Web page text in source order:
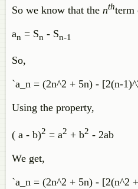
So we know that the nthterm
an = Sn - Sn-1
So,
`a_n = (2n^2 + 5n) - [2(n-
Using the property,
( a - b)2 = a2 + b2 - 2ab
We get,
`a_n = (2n^2 + 5n) - [2(n^2